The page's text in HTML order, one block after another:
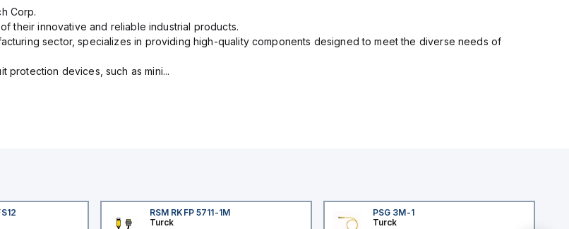
Corp.
their innovative and reliable industrial products.
sector, specializes in providing high-quality components designed to meet the diverse needs of
protection devices, such as mini...
RSM RKFP 5711-1M
Turck
PSG 3M-1
Turck